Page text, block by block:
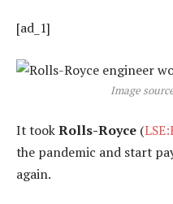
[ad_1]
Image
It tookRolls-Royce (
the pandemic and start
again.